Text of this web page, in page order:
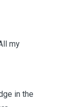
my
in the